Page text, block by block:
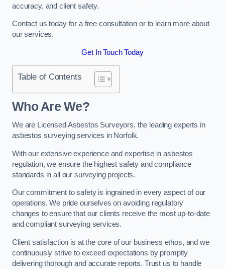
accuracy, and client safety.
Contact us today for a free consultation or to learn more about
our services.
Get In Touch Today
Table of Contents
Who Are We?
We are Licensed Asbestos Surveyors, the leading experts in
asbestos surveying services in Norfolk.
With our extensive experience and expertise in asbestos
regulation, we ensure the highest safety and compliance
standards in all our surveying projects.
Our commitment to safety is ingrained in every aspect of our
operations. We pride ourselves on avoiding regulatory
changes to ensure that our clients receive the most up-to-date
and compliant surveying services.
Client satisfaction is at the core of our business ethos, and we
continuously strive to exceed expectations by promptly
delivering thorough and accurate reports. Trust us to handle